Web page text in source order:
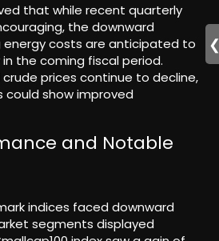
that while recent quarterly
the downward
energy costs are anticipated to
the coming fiscal period.
crude prices continue to decline,
show improved
and Notable
indices faced downward
segments displayed